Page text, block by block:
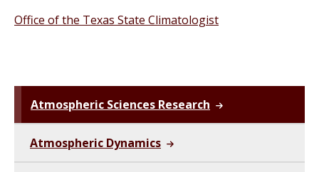
Office of the Texas State Climatologist
Atmospheric Sciences Research
Atmospheric Dynamics